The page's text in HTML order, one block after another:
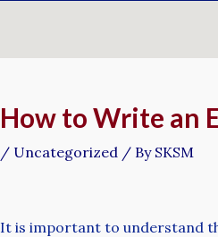
How to Write an
/ Uncategorized / By SKSM
It is important to understand